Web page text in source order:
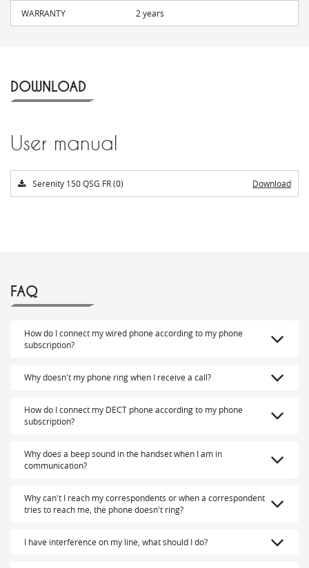
WARRANTY 2 years
DOWNLOAD
User manual
Serenity 150 QSG FR (0) Download
FAQ
How do I connect my wired phone according to my phone
subscription?
Why doesn't my phone ring when I receive a call?
How do I connect my DECT phone according to my phone
subscription?
Why does a beep sound in the handset when I am in
communication?
Why can't I reach my correspondents or when a correspondent
tries to reach me, the phone doesn't ring?
I have interference on my line, what should I do?